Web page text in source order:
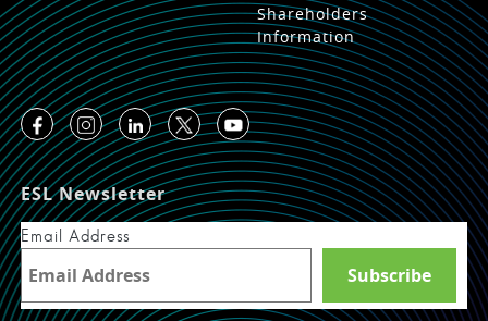
Shareholders
Information
ESL Newsletter
Email Address